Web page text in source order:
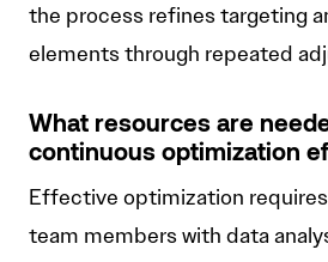
the process refines targeting
elements through repeated
What resources are
continuous optimization
Effective optimization
team members with data